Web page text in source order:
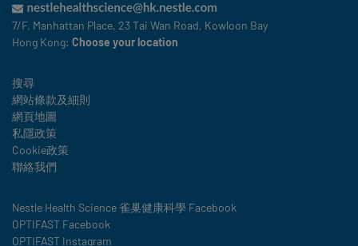
7/F, Manhattan Place, 23 Tai Wan Road, Kowloon Bay
Hong Kong: Choose your location
Legal
搜尋
網站條款及細則
網頁地圖
私隱政策
Cookie政策
聯絡我們
Social
details
Nestle Health Science 雀巢健康科學 Facebook
OPTIFAST Facebook
OPTIFAST Instagram